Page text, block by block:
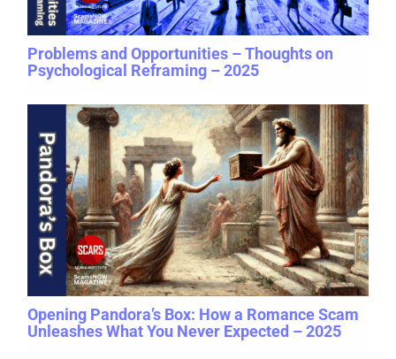
Problems and Opportunities – Thoughts on
Psychological Reframing – 2025
Opening Pandora’s Box: How a Romance Scam
Unleashes What You Never Expected – 2025